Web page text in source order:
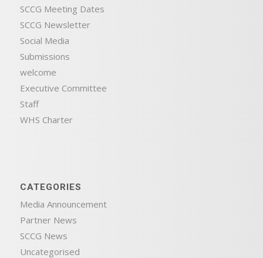
SCCG Meeting Dates
SCCG Newsletter
Social Media
Submissions
welcome
Executive Committee
Staff
WHS Charter
CATEGORIES
Media Announcement
Partner News
SCCG News
Uncategorised